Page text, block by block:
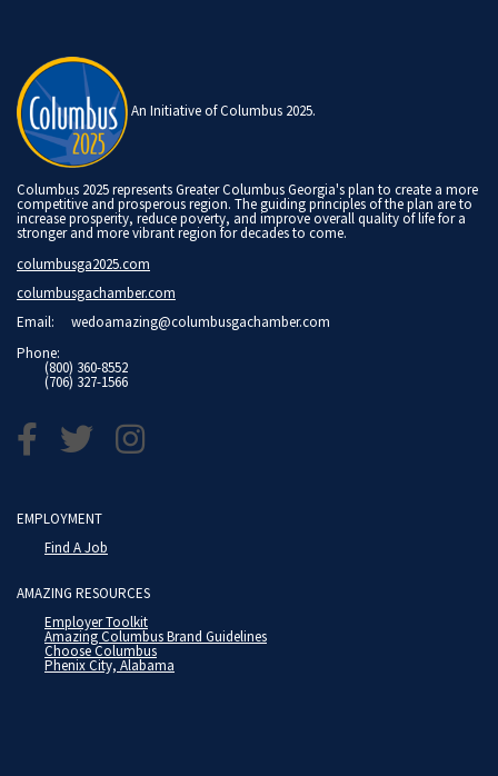
An Initiative of Columbus 2025.
Columbus 2025 represents Greater Columbus Georgia's plan to create a more
competitive and prosperous region. The guiding principles of the plan are to
increase prosperity, reduce poverty, and improve overall quality of life for a
stronger and more vibrant region for decades to come.
columbusga2025.com
columbusgachamber.com
Email: wedoamazing@columbusgachamber.com
Phone:
(800) 360-8552
(706) 327-1566
EMPLOYMENT
Find A Job
AMAZING RESOURCES
Employer Toolkit
Amazing Columbus Brand Guidelines
Choose Columbus
Phenix City, Alabama